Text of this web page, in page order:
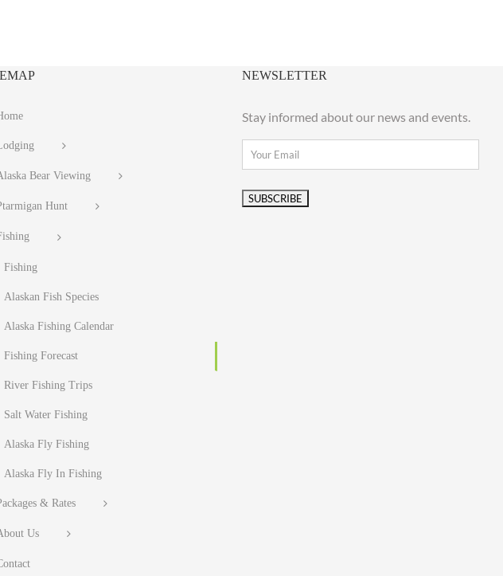
Bear Viewing
Hunt
Fishing
Alaskan Fish Species
Alaska Fishing Calendar
Fishing Forecast
River Fishing Trips
Salt Water Fishing
Alaska Fly Fishing
Alaska Fly In Fishing
& Rates
Us
NEWSLETTER
Stay informed about our news and events.